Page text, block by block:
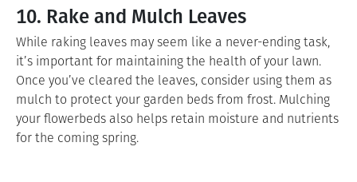
10. Rake and Mulch Leaves
While raking leaves may seem like a never-ending task,
it’s important for maintaining the health of your lawn.
Once you’ve cleared the leaves, consider using them as
mulch to protect your garden beds from frost. Mulching
your flowerbeds also helps retain moisture and nutrients
for the coming spring.